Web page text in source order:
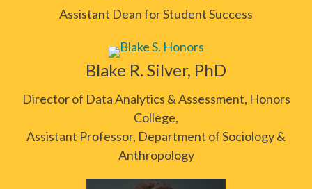
Assistant Dean for Student Success
Blake R. Silver, PhD
Director of Data Analytics & Assessment, Honors
College,
Assistant Professor, Department of Sociology &
Anthropology